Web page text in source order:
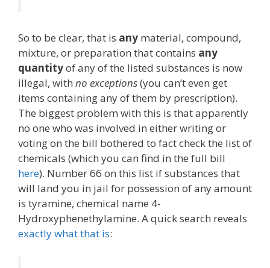
So to be clear, that is any material, compound,
mixture, or preparation that contains any
quantityof any of the listed substances is now
illegal, with no exceptions(you can’t even get
items containing any of them by prescription).
The biggest problem with this is that apparently
no one who was involved in either writing or
voting on the bill bothered to fact check the list of
chemicals (which you can find in the full bill
here). Number 66 on this list if substances that
will land you in jail for possession of any amount
is tyramine, chemical name 4-
Hydroxyphenethylamine. A quick search reveals
exactly what that is: